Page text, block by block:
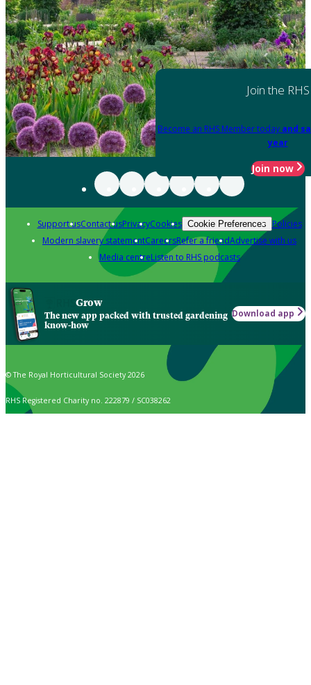
Join the RHS
Become an RHS Member today and
year
Join now
Support usContact usPrivacyCookies Cookie Preferences Policies
Modern slavery statementCareersRefer a friendAdvertise with us
Media centreListen to RHS podcasts
Grow
The new app packed with trusted gardening
know-how
Download app
© The Royal Horticultural Society 2026
RHS Registered Charity no. 222879 / SC038262